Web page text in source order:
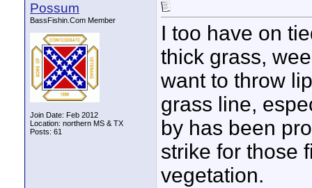
Possum
BassFishin.Com Member
Join Date: Feb 2012
Location: northern MS & TX
Posts: 61
I too have on
thick grass,
want to throw
grass line,
by has been
strike for those
vegetation.